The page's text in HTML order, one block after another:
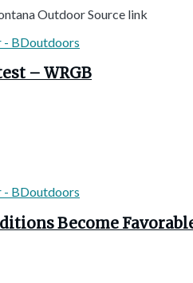
Outdoor Source link
– WRGB
Become